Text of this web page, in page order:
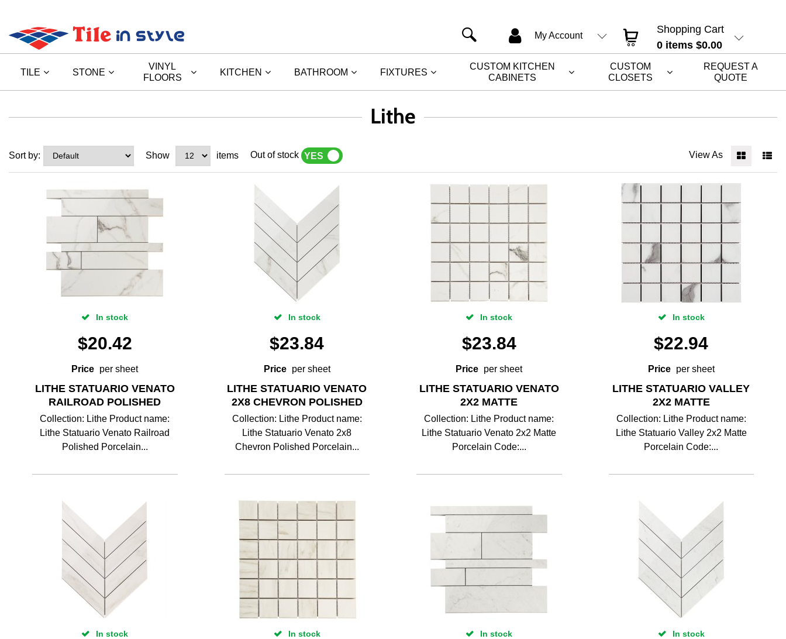
Shopping Cart
0 items $0.00
My Account
TILE STONE
VINYL
FLOORS
KITCHEN BATHROOM FIXTURES
CUSTOM KITCHEN
CABINETS
CUSTOM
CLOSETS
REQUEST A
QUOTE
Lithe
View As
Sort by: Show items Out of stock YES
In stock
$20.42
Price per sheet
LITHE STATUARIO VENATO
RAILROAD POLISHED
Collection: Lithe Product name:
Lithe Statuario Venato Railroad
Polished Porcelain...
In stock
$23.84
Price per sheet
LITHE STATUARIO VENATO
2X8 CHEVRON POLISHED
Collection: Lithe Product name:
Lithe Statuario Venato 2x8
Chevron Polished Porcelain...
In stock
$23.84
Price per sheet
LITHE STATUARIO VENATO
2X2 MATTE
Collection: Lithe Product name:
Lithe Statuario Venato 2x2 Matte
Porcelain Code:...
In stock
$22.94
Price per sheet
LITHE STATUARIO VALLEY
2X2 MATTE
Collection: Lithe Product name:
Lithe Statuario Valley 2x2 Matte
Porcelain Code:...
In stock In stock In stock In stock